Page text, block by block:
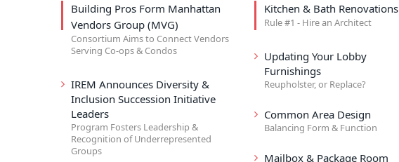
Building Pros Form Manhattan
Vendors Group (MVG)
Consortium Aims to Connect Vendors
Serving Co-ops & Condos
IREM Announces Diversity &
Inclusion Succession Initiative
Leaders
Program Fosters Leadership &
Recognition of Underrepresented
Groups
Kitchen & Bath Renovations
Rule #1 - Hire an Architect
Updating Your Lobby
Furnishings
Reupholster, or Replace?
Common Area Design
Balancing Form & Function
Mailbox & Package Room